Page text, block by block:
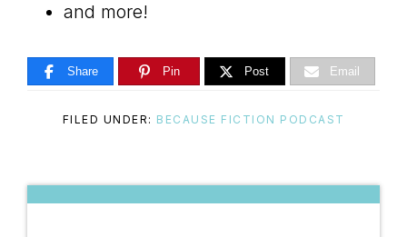
and more!
Share Pin Post Email
FILED UNDER: BECAUSE FICTION PODCAST